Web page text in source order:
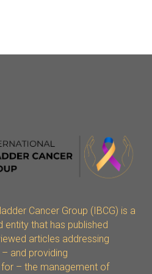
Cancer Group (IBCG) is a
entity that has published
articles addressing
and providing
– the management of